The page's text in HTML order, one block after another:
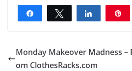
Share Tweet Share
Monday Makeover Madness –
om ClothesRacks.com